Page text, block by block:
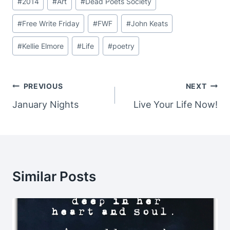
Tags:
#Free Write Friday #FWF #John Keats
#Kellie Elmore #Life #poetry
Post
Navigation
PREVIOUS
January Nights
NEXT
Live Your Life Now!
Similar Posts